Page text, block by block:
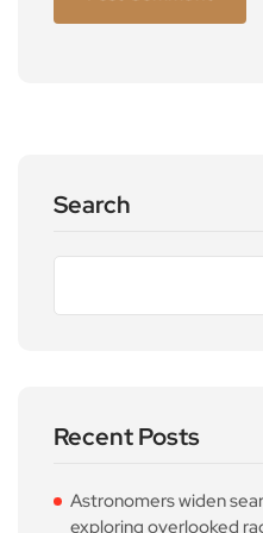
Search
Recent Posts
Astronomers widen
exploring overlooked